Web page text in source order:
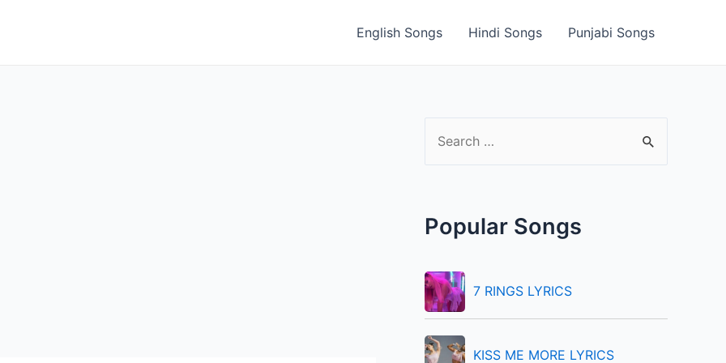
English Songs Hindi Songs Punjabi Songs
c
f
o
r
Popular Songs
7 RINGS LYRICS
KISS ME MORE LYRICS